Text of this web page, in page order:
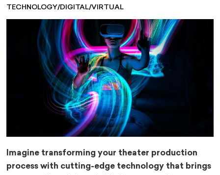
TECHNOLOGY/DIGITAL/VIRTUAL
Imagine transforming your theater production
process with cutting-edge technology that brings